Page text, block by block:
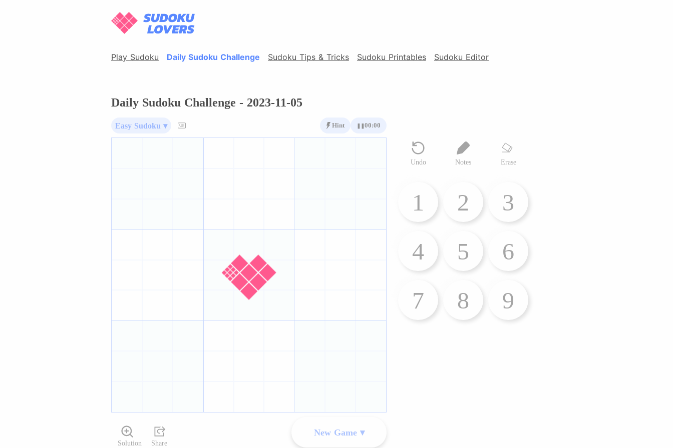
Play Sudoku Daily Sudoku Challenge Sudoku Tips & Tricks Sudoku Printables Sudoku Editor
Daily Sudoku Challenge - 2023-11-05
Easy Sudoku ▾ Hint 00:00
Undo Notes Erase
1 2
3
4
5
6
7
8 9
Solution Share
New Game ▾